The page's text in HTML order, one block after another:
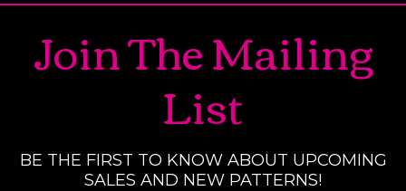
Join The Mailing
List
BE THE FIRST TO KNOW ABOUT UPCOMING
SALES AND NEW PATTERNS!